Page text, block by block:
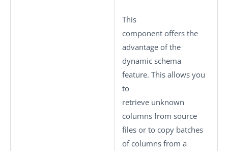
This
component offers the
advantage of the
dynamic schema
feature. This allows you
to
retrieve unknown
columns from source
files or to copy batches
of columns from a